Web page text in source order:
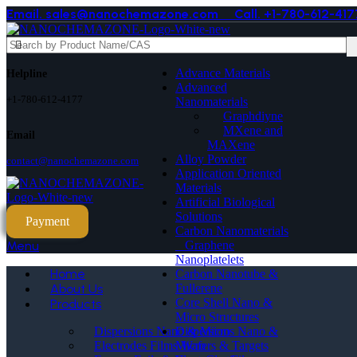
Email. sales@nanochemazone.com Call. +1-780-612-
Advance Materials
Advanced
Nanomaterials
Graphdiyne
MXene and
MAXene
Alloy Powder
Application Oriented
Materials
Artificial Biological
Solutions
Carbon Nanomaterials
_ Graphene
Nanoplatelets
Carbon Nanotube &
Fullerene
Core Shell Nano &
Micro Structures
Dispersions Nano &
Micro
Helpline
+1-780-612-4177
Email
contact@nanochemazone.com
Payment
Menu
Home
About Us
Products
Dispersions Nano & Micro
Electrodes Films Wafers & Targets